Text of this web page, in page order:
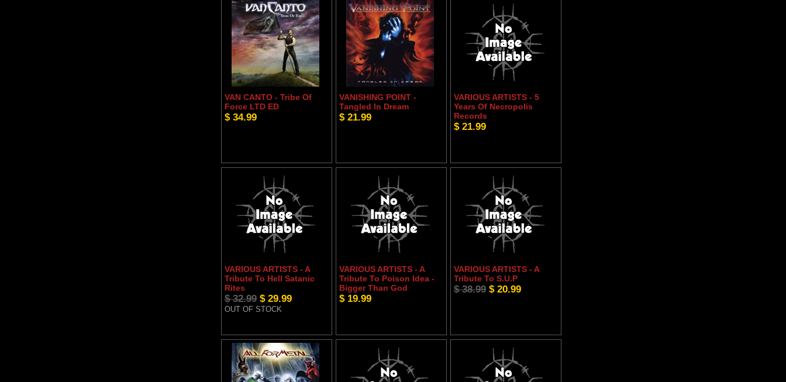
VAN CANTO - Tribe Of
Force LTD ED
$ 34.99
VANISHING POINT -
Tangled In Dream
$ 21.99
VARIOUS ARTISTS - 5
Years Of Necropolis
Records
$ 21.99
VARIOUS ARTISTS - A
Tribute To Hell Satanic
Rites
$ 32.99 $ 29.99
OUT OF STOCK
VARIOUS ARTISTS - A
Tribute To Poison Idea -
Bigger Than God
$ 19.99
VARIOUS ARTISTS - A
Tribute To S.U.P
$ 38.99 $ 20.99